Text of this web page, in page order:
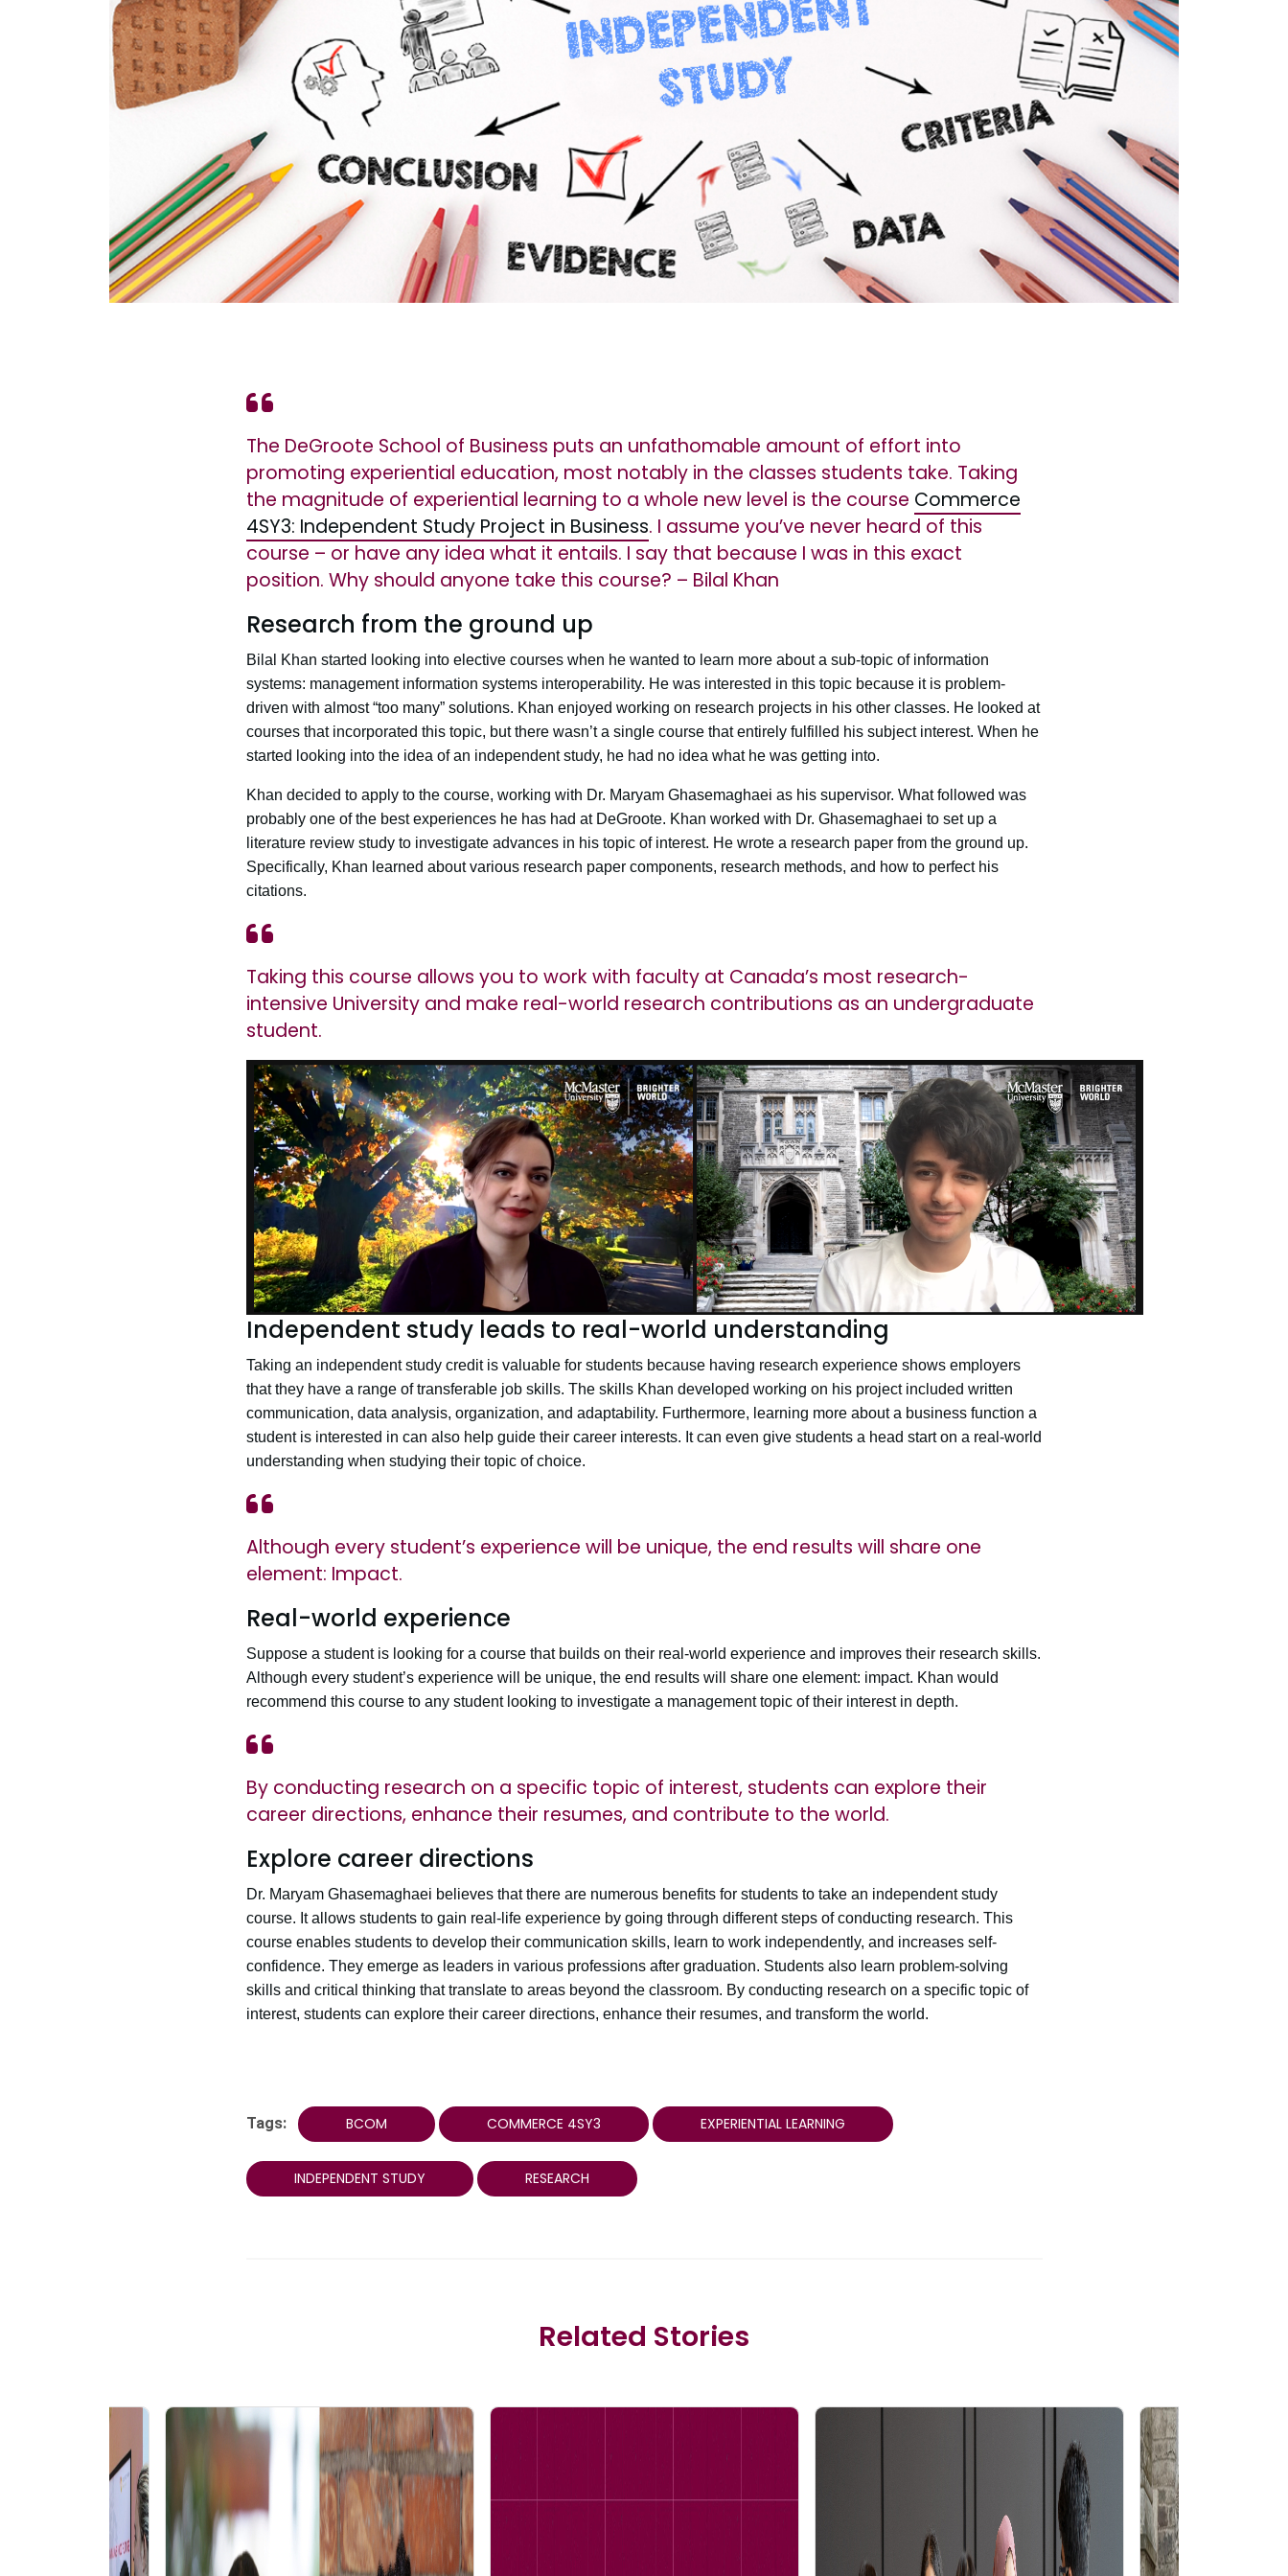
The DeGroote School of Business puts an unfathomable amount of effort into
promoting experiential education, most notably in the classes students take. Taking
the magnitude of experiential learning to a whole new level is the course Commerce
4SY3: Independent Study Project in Business. I assume you’ve never heard of this
course – or have any idea what it entails. I say that because I was in this exact
position. Why should anyone take this course? – Bilal Khan
Research from the ground up
Bilal Khan started looking into elective courses when he wanted to learn more about a sub-topic of information
systems: management information systems interoperability. He was interested in this topic because it is problem-
driven with almost “too many” solutions. Khan enjoyed working on research projects in his other classes. He looked at
courses that incorporated this topic, but there wasn’t a single course that entirely fulfilled his subject interest. When he
started looking into the idea of an independent study, he had no idea what he was getting into.
Khan decided to apply to the course, working with Dr. Maryam Ghasemaghaei as his supervisor. What followed was
probably one of the best experiences he has had at DeGroote. Khan worked with Dr. Ghasemaghaei to set up a
literature review study to investigate advances in his topic of interest. He wrote a research paper from the ground up.
Specifically, Khan learned about various research paper components, research methods, and how to perfect his
citations.
Taking this course allows you to work with faculty at Canada’s most research-
intensive University and make real-world research contributions as an undergraduate
student.
Independent study leads to real-world understanding
Taking an independent study credit is valuable for students because having research experience shows employers
that they have a range of transferable job skills. The skills Khan developed working on his project included written
communication, data analysis, organization, and adaptability. Furthermore, learning more about a business function a
student is interested in can also help guide their career interests. It can even give students a head start on a real-world
understanding when studying their topic of choice.
Although every student’s experience will be unique, the end results will share one
element: Impact.
Real-world experience
Suppose a student is looking for a course that builds on their real-world experience and improves their research skills.
Although every student’s experience will be unique, the end results will share one element: impact. Khan would
recommend this course to any student looking to investigate a management topic of their interest in depth.
By conducting research on a specific topic of interest, students can explore their
career directions, enhance their resumes, and contribute to the world.
Explore career directions
Dr. Maryam Ghasemaghaei believes that there are numerous benefits for students to take an independent study
course. It allows students to gain real-life experience by going through different steps of conducting research. This
course enables students to develop their communication skills, learn to work independently, and increases self-
confidence. They emerge as leaders in various professions after graduation. Students also learn problem-solving
skills and critical thinking that translate to areas beyond the classroom. By conducting research on a specific topic of
interest, students can explore their career directions, enhance their resumes, and transform the world.
Tags: BCOM COMMERCE 4SY3 EXPERIENTIAL LEARNING
INDEPENDENT STUDY RESEARCH
Related Stories